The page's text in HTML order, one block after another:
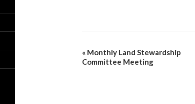
« Monthly Land Stewardship
Committee Meeting